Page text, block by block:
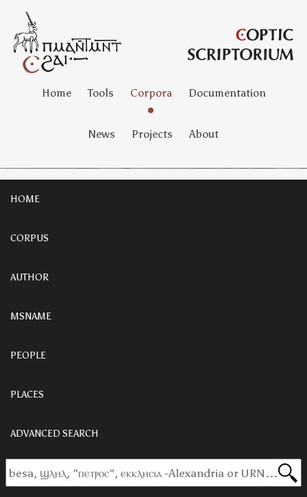
Home Tools Corpora Documentation
News Projects About
HOME
CORPUS
AUTHOR
MSNAME
PEOPLE
PLACES
ADVANCED SEARCH